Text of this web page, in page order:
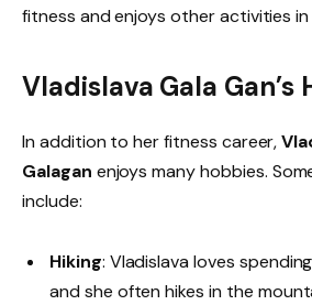
fitness and enjoys other activities
Vladislava Gala Gan’s
In addition to her fitness career,
Galagan enjoys many hobbies.
include:
Hiking: Vladislava loves
and she often hikes in the